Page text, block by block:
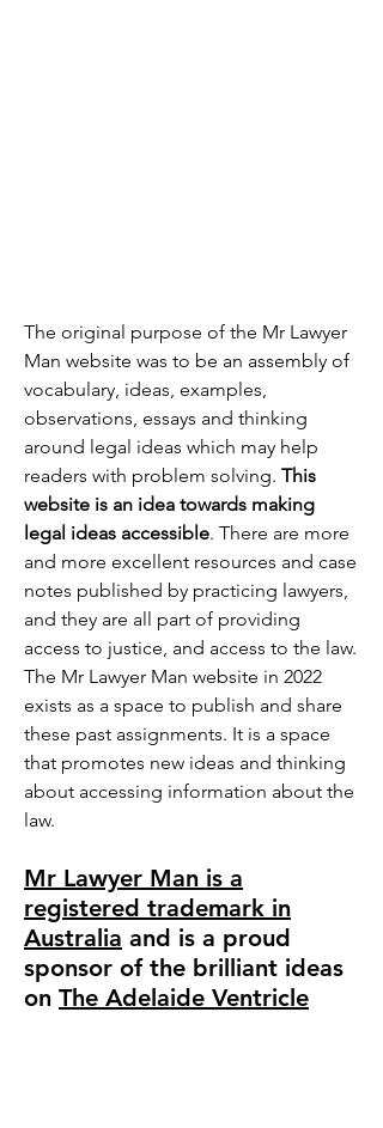
The original purpose of the Mr Lawyer
Man website was to be an assembly of
vocabulary, ideas, examples,
observations, essays and thinking
around legal ideas which may help
readers with problem solving. This
website is an idea towards making
legal ideas accessible. There are more
and more excellent resources and case
notes published by practicing lawyers,
and they are all part of providing
access to justice, and access to the law.
The Mr Lawyer Man website in 2022
exists as a space to publish and share
these past assignments. It is a space
that promotes new ideas and thinking
about accessing information about the
law.
Mr Lawyer Man is a
registered trademark in
Australia and is a proud
sponsor of the brilliant ideas
on The Adelaide Ventricle